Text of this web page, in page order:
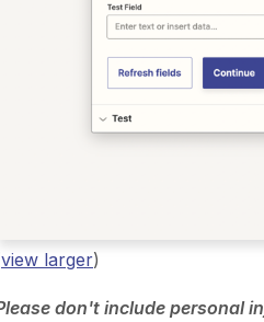
view larger)
don't include personal